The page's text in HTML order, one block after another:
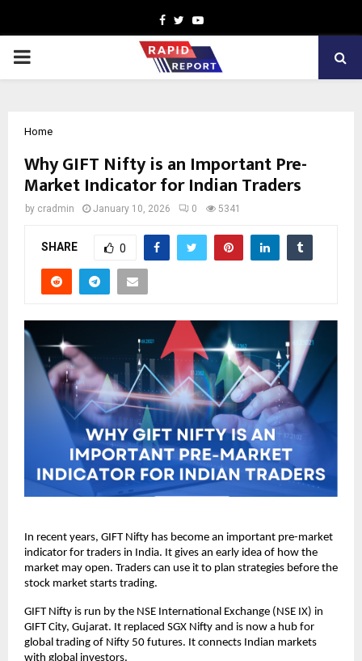
Facebook
TwitterYoutube
PRIMARY
Home
Why GIFT Nifty is an Important Pre-
Market Indicator for Indian Traders
by cradmin January 10, 2026 0 5341
SHARE 0
In recent years, GIFT Nifty has become an important pre-market
indicator for traders in India. It gives an early idea of how the
market may open. Traders can use it to plan strategies before the
stock market starts trading.
GIFT Nifty is run by the NSE International Exchange (NSE IX) in
GIFT City, Gujarat. It replaced SGX Nifty and is now a hub for
global trading of Nifty 50 futures. It connects Indian markets
with global investors.